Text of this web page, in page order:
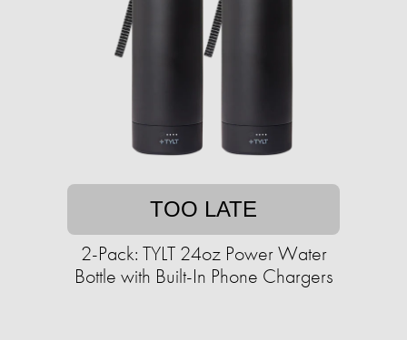
TOO LATE
2-Pack: TYLT 24oz Power Water
Bottle with Built-In Phone Chargers